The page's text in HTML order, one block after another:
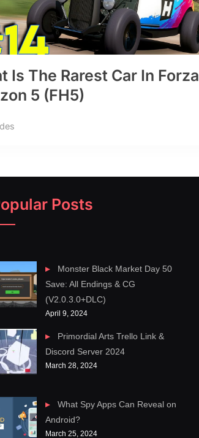
Is The Rarest Car In Forza
5 (FH5)
Posts
Monster Black Market Day 50
Save: All Endings & CG
(V2.0.3.0+DLC)
April 9, 2024
Primordial Arts Trello Link &
Discord Server 2024
March 28, 2024
What Spy Apps Can Reveal on
Android?
March 25, 2024